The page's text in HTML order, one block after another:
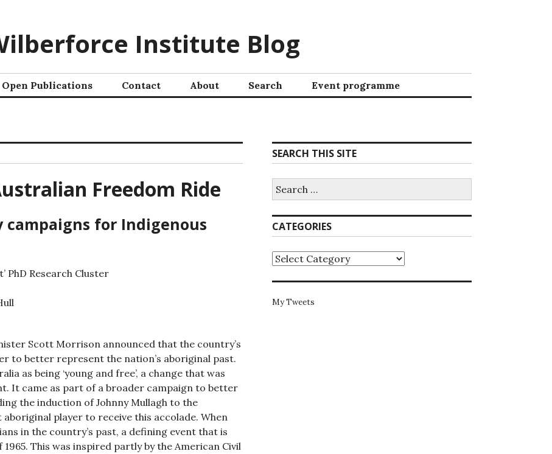
Institute Blog
Open Publications Contact About Search Event programme
Freedom Ride
for Indigenous
PhD Research Cluster
Scott Morrison announced that the country’s
to better represent the nation’s aboriginal past.
as being ‘young and free’, a change that was
It came as part of a broader campaign to better
the induction of Johnny Mullagh to the
player to receive this accolade. When
in the country’s past, a defining event that is
This was inspired partly by the American Civil
SEARCH THIS SITE
CATEGORIES
My Tweets